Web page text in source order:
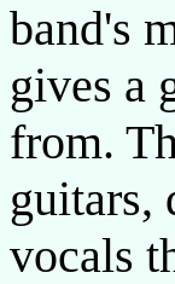
band's
gives a
from.
guitars,
vocals